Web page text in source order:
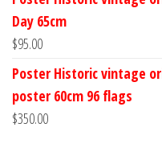
Day 65cm
$95.00
Poster Historic vintage
poster 60cm 96 flags
$350.00